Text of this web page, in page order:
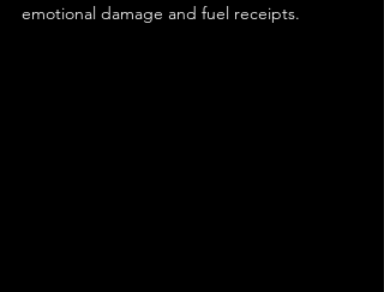
emotional damage and fuel receipts.